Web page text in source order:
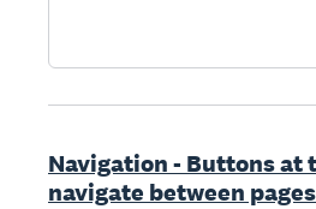
Navigation - Buttons at
navigate between